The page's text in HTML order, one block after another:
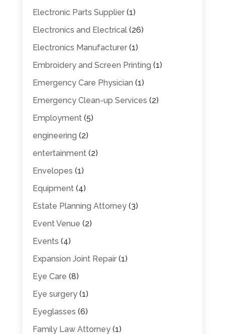
Electronic Parts Supplier(1)
Electronics and Electrical(26)
Electronics Manufacturer(1)
Embroidery and Screen Printing (1)
Emergency Care Physician (1)
Emergency Clean-up Services (2)
Employment(5)
engineering (2)
entertainment(2)
Envelopes (1)
Equipment(4)
Estate Planning Attorney(3)
Event Venue (2)
Events (4)
Expansion Joint Repair(1)
Eye Care (8)
Eye surgery(1)
Eyeglasses (6)
Family Law Attorney(1)